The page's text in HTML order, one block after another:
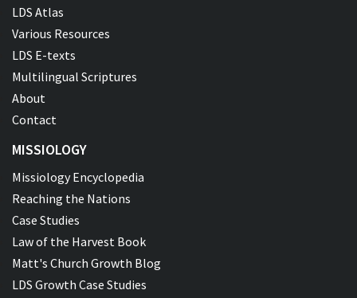
LDS Atlas
Various Resources
LDS E-texts
Multilingual Scriptures
About
Contact
MISSIOLOGY
Missiology Encyclopedia
Reaching the Nations
Case Studies
Law of the Harvest Book
Matt's Church Growth Blog
LDS Growth Case Studies